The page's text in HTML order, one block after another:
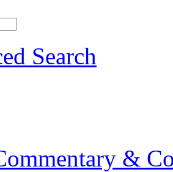
Search
&